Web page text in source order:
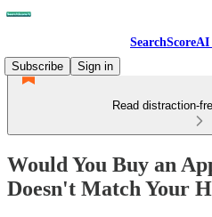
Subscribe
Sign in
Read distraction-
Would You Buy an
Doesn't Match Your